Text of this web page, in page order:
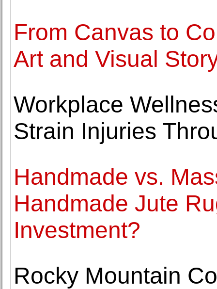
From Canvas to
Art and Visual
Workplace
Strain Injuries
Handmade vs.
Handmade Jute
Investment?
Rocky Mountain